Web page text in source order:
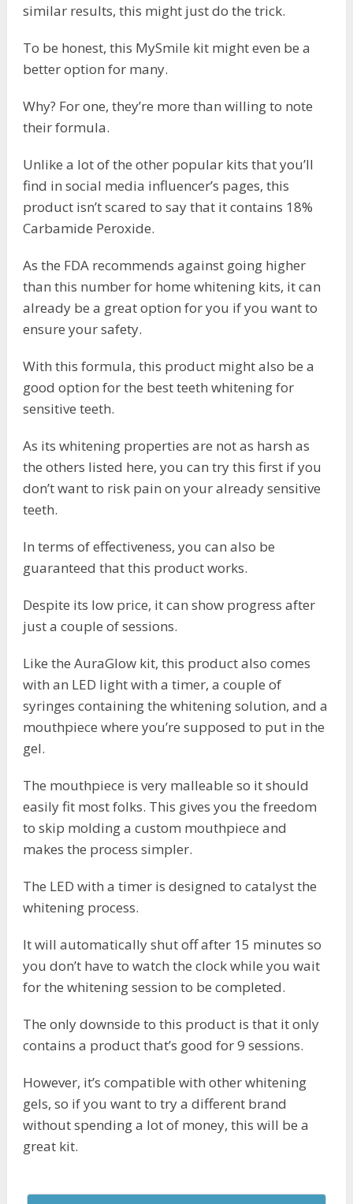
similar results, this might just do the trick.
To be honest, this MySmile kit might even be a
better option for many.
Why? For one, they’re more than willing to note
their formula.
Unlike a lot of the other popular kits that you’ll
find in social media influencer’s pages, this
product isn’t scared to say that it contains 18%
Carbamide Peroxide.
As the FDA recommends against going higher
than this number for home whitening kits, it can
already be a great option for you if you want to
ensure your safety.
With this formula, this product might also be a
good option for the best teeth whitening for
sensitive teeth.
As its whitening properties are not as harsh as
the others listed here, you can try this first if you
don’t want to risk pain on your already sensitive
teeth.
In terms of effectiveness, you can also be
guaranteed that this product works.
Despite its low price, it can show progress after
just a couple of sessions.
Like the AuraGlow kit, this product also comes
with an LED light with a timer, a couple of
syringes containing the whitening solution, and a
mouthpiece where you’re supposed to put in the
gel.
The mouthpiece is very malleable so it should
easily fit most folks. This gives you the freedom
to skip molding a custom mouthpiece and
makes the process simpler.
The LED with a timer is designed to catalyst the
whitening process.
It will automatically shut off after 15 minutes so
you don’t have to watch the clock while you wait
for the whitening session to be completed.
The only downside to this product is that it only
contains a product that’s good for 9 sessions.
However, it’s compatible with other whitening
gels, so if you want to try a different brand
without spending a lot of money, this will be a
great kit.